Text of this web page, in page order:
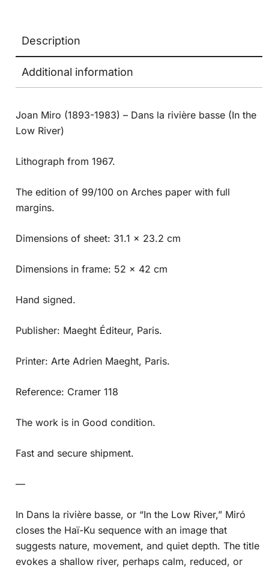
Description
Additional information
Joan Miro (1893-1983) – Dans la rivière basse (In the
Low River)
Lithograph from 1967.
The edition of 99/100 on Arches paper with full
margins.
Dimensions of sheet: 31.1 x 23.2 cm
Dimensions in frame: 52 x 42 cm
Hand signed.
Publisher: Maeght Éditeur, Paris.
Printer: Arte Adrien Maeght, Paris.
Reference: Cramer 118
The work is in Good condition.
Fast and secure shipment.
—
In Dans la rivière basse, or “In the Low River,” Miró
closes the Haï-Ku sequence with an image that
suggests nature, movement, and quiet depth. The title
evokes a shallow river, perhaps calm, reduced, or